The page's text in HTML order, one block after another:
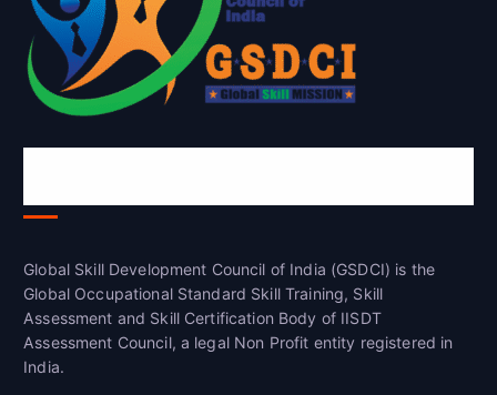
Global Skill Development Council of India (GSDCI) is the
Global Occupational Standard Skill Training, Skill
Assessment and Skill Certification Body of IISDT
Assessment Council, a legal Non Profit entity registered in
India.